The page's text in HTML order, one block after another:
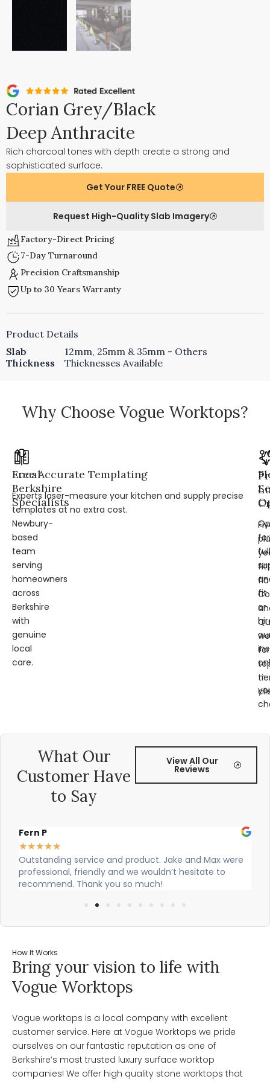
Corian Grey/Black
Deep Anthracite
Rich charcoal tones with depth create a strong and
sophisticated surface.
Get Your FREE Quote
Request High-Quality Slab Imagery
Factory-Direct Pricing
7-Day Turnaround
Precision Craftsmanship
Up to 30 Years Warranty
Product Details
Slab
Thickness
12mm, 25mm & 35mm - Others
Thicknesses Available
Why Choose Vogue Worktops?
Local
Berkshire
Specialists
Newbury-
based
team
serving
homeowners
across
Berkshire
with
genuine
local
care.
Free Accurate Templating
Experts laser-measure your kitchen and supply precise
templates at no extra cost.
for
full
fit
or
—
for
What Our
Customer Have
to Say
View All Our
Reviews
Fern P
★★★★★
Outstanding service and product. Jake and Max were
professional, friendly and we wouldn’t hesitate to
recommend. Thank you so much!
How It Works
Bring your vision to life with
Vogue Worktops
Vogue worktops is a local company with excellent
customer service. Here at Vogue Worktops we pride
ourselves on our fantastic reputation as one of
Berkshire’s most trusted luxury surface worktop
companies! We offer high quality stone worktops that